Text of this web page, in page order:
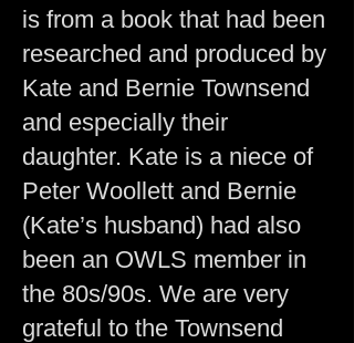
is from a book that had been
researched and produced by
Kate and Bernie Townsend
and especially their
daughter. Kate is a niece of
Peter Woollett and Bernie
(Kate’s husband) had also
been an OWLS member in
the 80s/90s. We are very
grateful to the Townsend